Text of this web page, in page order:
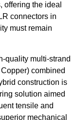
offering the ideal
connectors in
must remain
quality multi-strand
combined
construction is
solution aimed
tensile and
mechanical